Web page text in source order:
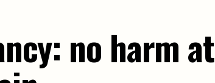
no harm